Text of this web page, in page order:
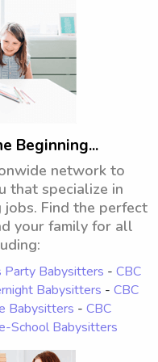
Beginning...
network to
that specialize in
Find the perfect
your family for all
Party Babysitters - CBC
Babysitters - CBC
Babysitters - CBC
School Babysitters